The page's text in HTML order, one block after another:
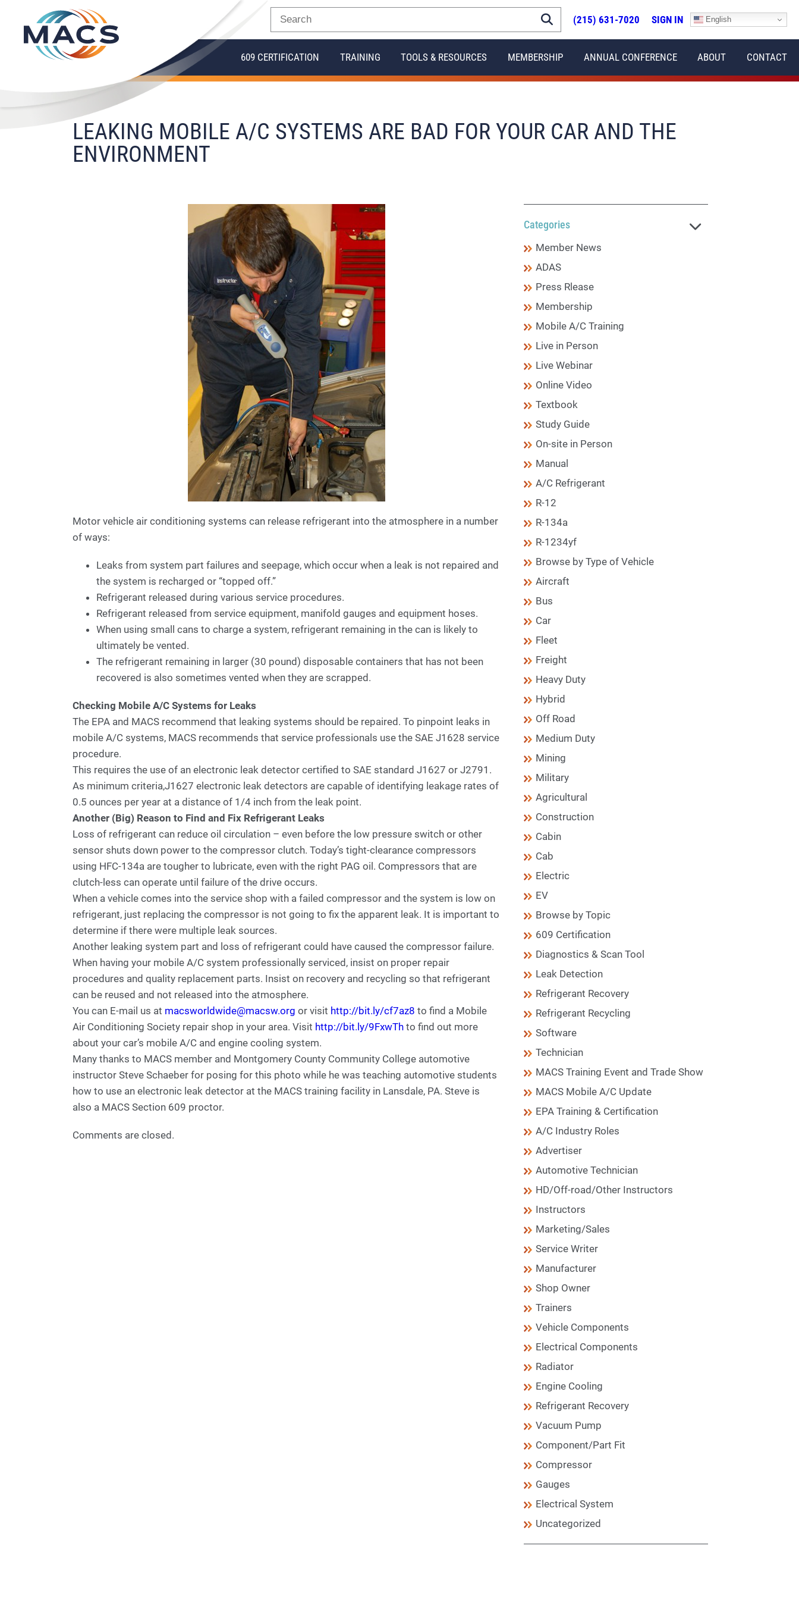
(215) 631-7020 SIGN IN English
609 CERTIFICATION TRAINING TOOLS & RESOURCES MEMBERSHIP ANNUAL CONFERENCE ABOUT CONTACT
LEAKING MOBILE A/C SYSTEMS ARE BAD FOR YOUR CAR AND THE
ENVIRONMENT
Motor vehicle air conditioning systems can release refrigerant into the atmosphere in a number
of ways:
Leaks from system part failures and seepage, which occur when a leak is not repaired and
the system is recharged or “topped off.”
Refrigerant released during various service procedures.
Refrigerant released from service equipment, manifold gauges and equipment hoses.
When using small cans to charge a system, refrigerant remaining in the can is likely to
ultimately be vented.
The refrigerant remaining in larger (30 pound) disposable containers that has not been
recovered is also sometimes vented when they are scrapped.
Checking Mobile A/C Systems for Leaks
The EPA and MACS recommend that leaking systems should be repaired. To pinpoint leaks in
mobile A/C systems, MACS recommends that service professionals use the SAE J1628 service
procedure.
This requires the use of an electronic leak detector certified to SAE standard J1627 or J2791.
As minimum criteria,J1627 electronic leak detectors are capable of identifying leakage rates of
0.5 ounces per year at a distance of 1/4 inch from the leak point.
Another (Big) Reason to Find and Fix Refrigerant Leaks
Loss of refrigerant can reduce oil circulation – even before the low pressure switch or other
sensor shuts down power to the compressor clutch. Today’s tight-clearance compressors
using HFC-134a are tougher to lubricate, even with the right PAG oil. Compressors that are
clutch-less can operate until failure of the drive occurs.
When a vehicle comes into the service shop with a failed compressor and the system is low on
refrigerant, just replacing the compressor is not going to fix the apparent leak. It is important to
determine if there were multiple leak sources.
Another leaking system part and loss of refrigerant could have caused the compressor failure.
When having your mobile A/C system professionally serviced, insist on proper repair
procedures and quality replacement parts. Insist on recovery and recycling so that refrigerant
can be reused and not released into the atmosphere.
You can E-mail us at macsworldwide@macsw.org or visit http://bit.ly/cf7az8 to find a Mobile
Air Conditioning Society repair shop in your area. Visit http://bit.ly/9FxwTh to find out more
about your car’s mobile A/C and engine cooling system.
Many thanks to MACS member and Montgomery County Community College automotive
instructor Steve Schaeber for posing for this photo while he was teaching automotive students
how to use an electronic leak detector at the MACS training facility in Lansdale, PA. Steve is
also a MACS Section 609 proctor.
Comments are closed.
Categories
Member News
ADAS
Press Rlease
Membership
Mobile A/C Training
Live in Person
Live Webinar
Online Video
Textbook
Study Guide
On-site in Person
Manual
A/C Refrigerant
R-12
R-134a
R-1234yf
Browse by Type of Vehicle
Aircraft
Bus
Car
Fleet
Freight
Heavy Duty
Hybrid
Off Road
Medium Duty
Mining
Military
Agricultural
Construction
Cabin
Cab
Electric
EV
Browse by Topic
609 Certification
Diagnostics & Scan Tool
Leak Detection
Refrigerant Recovery
Refrigerant Recycling
Software
Technician
MACS Training Event and Trade Show
MACS Mobile A/C Update
EPA Training & Certification
A/C Industry Roles
Advertiser
Automotive Technician
HD/Off-road/Other Instructors
Instructors
Marketing/Sales
Service Writer
Manufacturer
Shop Owner
Trainers
Vehicle Components
Electrical Components
Radiator
Engine Cooling
Refrigerant Recovery
Vacuum Pump
Component/Part Fit
Compressor
Gauges
Electrical System
Uncategorized